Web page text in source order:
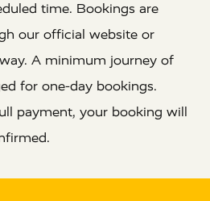
time. Bookings are
our official website or
A minimum journey of
for one-day bookings.
payment, your booking will